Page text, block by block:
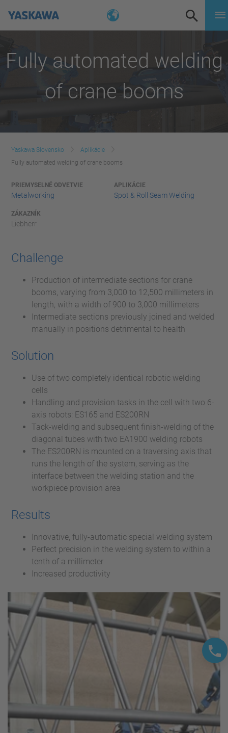
Fully automated welding
of crane booms
Yaskawa Slovensko
Aplikácie
Fully automated welding of crane booms
PRIEMYSELNÉ ODVETVIE
Metalworking
APLIKÁCIE
Spot & Roll Seam Welding
ZÁKAZNÍK
Liebherr
Challenge
Production of intermediate sections for crane
booms, varying from 3,000 to 12,500 millimeters in
length, with a width of 900 to 3,000 millimeters
Intermediate sections previously joined and welded
manually in positions detrimental to health
Solution
Use of two completely identical robotic welding
cells
Handling and provision tasks in the cell with two 6-
axis robots: ES165 and ES200RN
Tack-welding and subsequent finish-welding of the
diagonal tubes with two EA1900 welding robots
The ES200RN is mounted on a traversing axis that
runs the length of the system, serving as the
interface between the welding station and the
workpiece provision area
Results
Innovative, fully-automatic special welding system
Perfect precision in the welding system to within a
tenth of a millimeter
Increased productivity